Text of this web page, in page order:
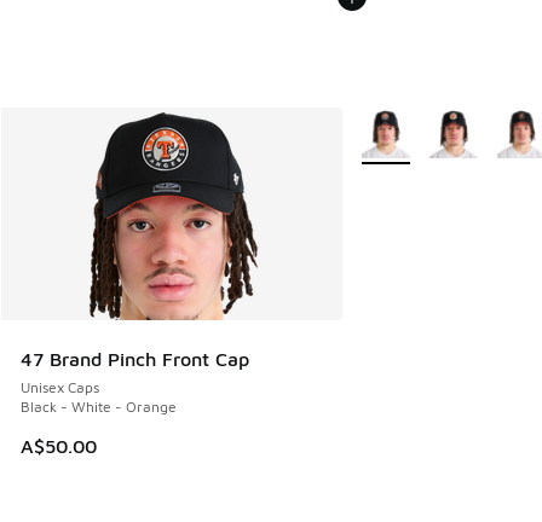
47 Brand Pinch Front Cap
Unisex Caps
Black - White - Orange
A$50.00
More Colors Available